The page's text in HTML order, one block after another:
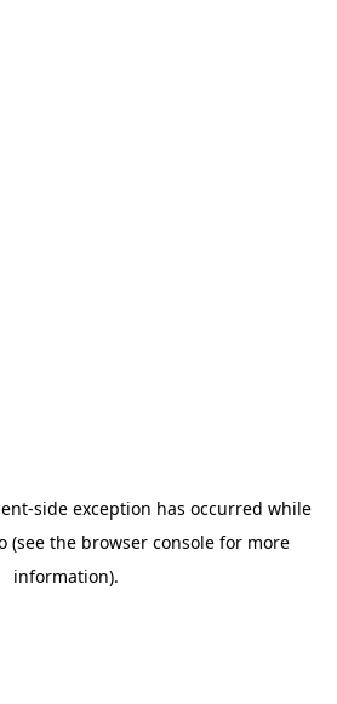
-side exception has occurred while
(see the browser consolefor more
information).